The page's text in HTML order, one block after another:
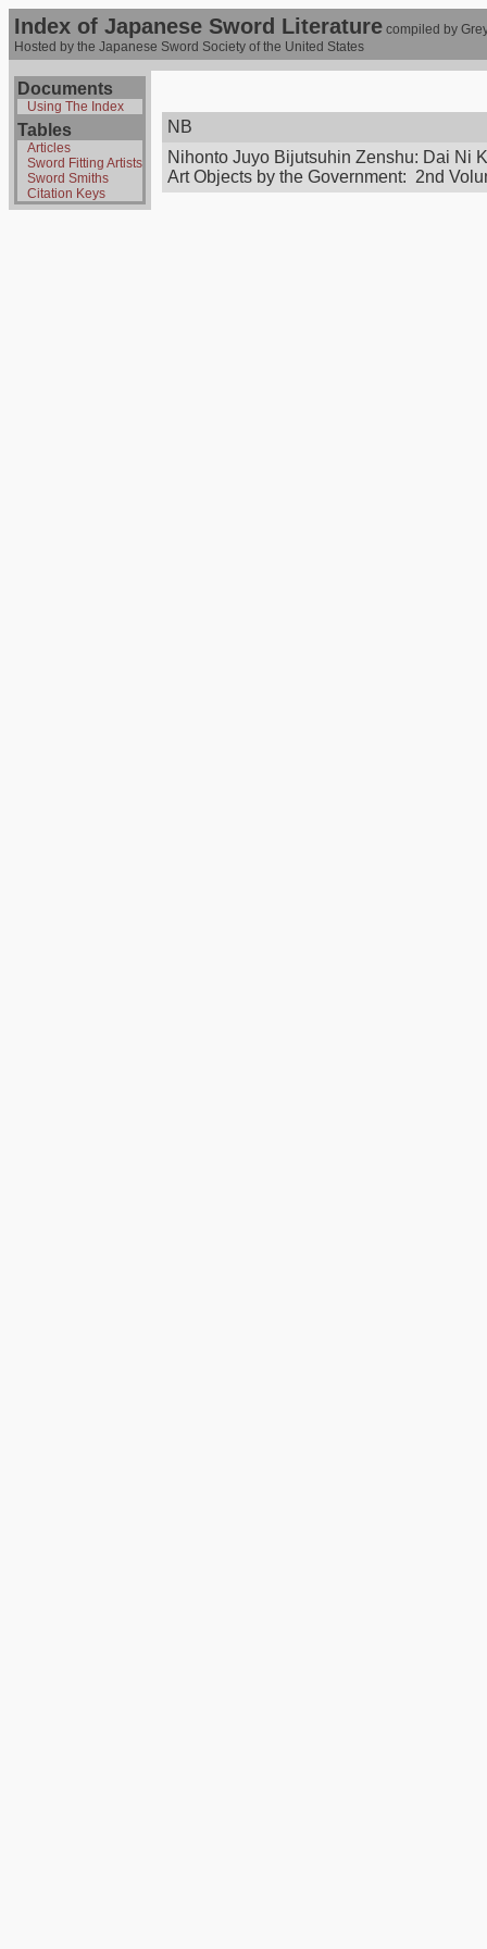
Index of Japanese Sword Literature compiled by
Hosted by the Japanese Sword Society of the United States
Documents
Using The Index
Tables
Articles
Sword Fitting Artists
Sword Smiths
Citation Keys
NB
Nihonto Juyo Bijutsuhin Zenshu: Dai Ni
Art Objects by the Government: 2nd